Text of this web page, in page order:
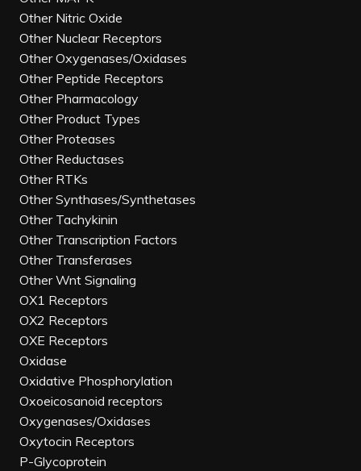
Other Nitric Oxide
Other Nuclear Receptors
Other Oxygenases/Oxidases
Other Peptide Receptors
Other Pharmacology
Other Product Types
Other Proteases
Other Reductases
Other RTKs
Other Synthases/Synthetases
Other Tachykinin
Other Transcription Factors
Other Transferases
Other Wnt Signaling
OX1 Receptors
OX2 Receptors
OXE Receptors
Oxidase
Oxidative Phosphorylation
Oxoeicosanoid receptors
Oxygenases/Oxidases
Oxytocin Receptors
P-Glycoprotein